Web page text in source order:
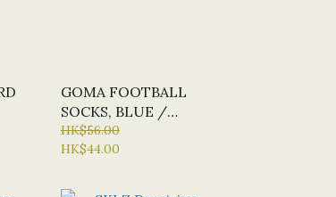
GOMA FOOTBALL
SOCKS, BLUE /
WHITE / BLACK
#SC2061
HK$56.00
HK$44.00